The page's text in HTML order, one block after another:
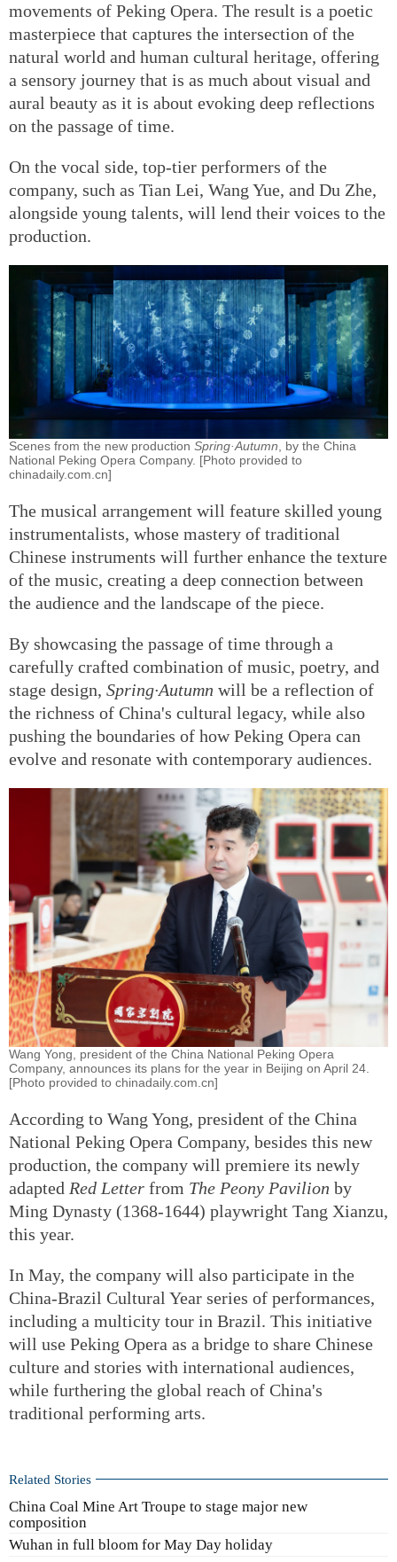
movements of Peking Opera. The result is a poetic
masterpiece that captures the intersection of the
natural world and human cultural heritage, offering
a sensory journey that is as much about visual and
aural beauty as it is about evoking deep reflections
on the passage of time.
On the vocal side, top-tier performers of the
company, such as Tian Lei, Wang Yue, and Du Zhe,
alongside young talents, will lend their voices to the
production.
Scenes from the new production Spring·Autumn , by the China
National Peking Opera Company. [Photo provided to
chinadaily.com.cn]
The musical arrangement will feature skilled young
instrumentalists, whose mastery of traditional
Chinese instruments will further enhance the texture
of the music, creating a deep connection between
the audience and the landscape of the piece.
By showcasing the passage of time through a
carefully crafted combination of music, poetry, and
stage design, Spring·Autumn will be a reflection of
the richness of China's cultural legacy, while also
pushing the boundaries of how Peking Opera can
evolve and resonate with contemporary audiences.
Wang Yong, president of the China National Peking Opera
Company, announces its plans for the year in Beijing on April 24.
[Photo provided to chinadaily.com.cn]
According to Wang Yong, president of the China
National Peking Opera Company, besides this new
production, the company will premiere its newly
adapted Red Letter from The Peony Pavilion by
Ming Dynasty (1368-1644) playwright Tang Xianzu,
this year.
In May, the company will also participate in the
China-Brazil Cultural Year series of performances,
including a multicity tour in Brazil. This initiative
will use Peking Opera as a bridge to share Chinese
culture and stories with international audiences,
while furthering the global reach of China's
traditional performing arts.
Related Stories
China Coal Mine Art Troupe to stage major new
composition
Wuhan in full bloom for May Day holiday